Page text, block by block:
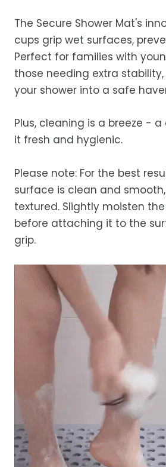
The Secure Shower Mat's
cups grip wet surfaces,
Perfect for families with
those needing extra
your shower into a safe
Plus, cleaning is a breeze - a
it fresh and hygienic.
Please note: For the best
surface is clean and
textured. Slightly moisten
before attaching it to the
grip.